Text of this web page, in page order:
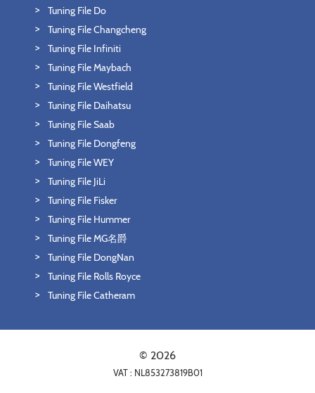
Tuning File Do
Tuning File Changcheng
Tuning File Infiniti
Tuning File Maybach
Tuning File Westfield
Tuning File Daihatsu
Tuning File Saab
Tuning File Dongfeng
Tuning File WEY
Tuning File JiLi
Tuning File Fisker
Tuning File Hummer
Tuning File MG名爵
Tuning File DongNan
Tuning File Rolls Royce
Tuning File Catheram
© 2026
VAT : NL853273819B01